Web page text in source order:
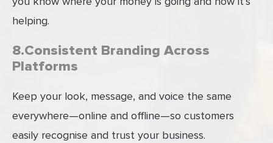
helping.
8.Consistent Branding Across
Platforms
Keep your look, message, and voice the same
everywhere—online and offline—so customers
easily recognise and trust your business.